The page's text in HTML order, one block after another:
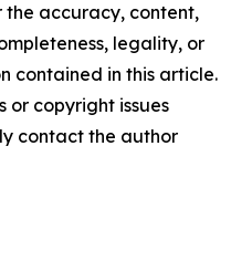
the accuracy, content,
legality, or
contained in this article.
or copyright issues
contact the author